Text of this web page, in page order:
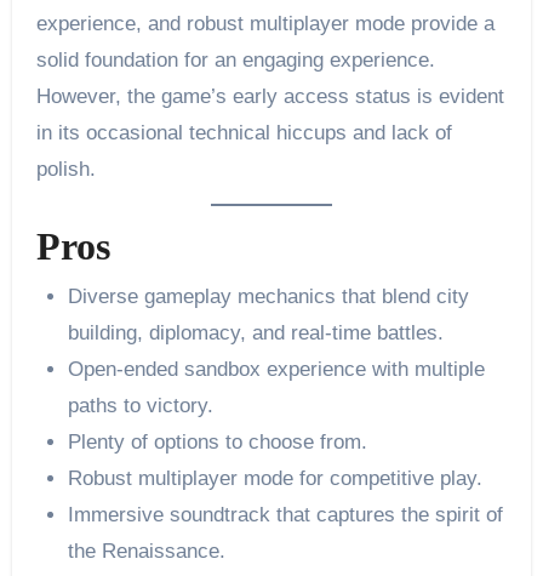
experience, and robust multiplayer mode provide a
solid foundation for an engaging experience.
However, the game’s early access status is evident
in its occasional technical hiccups and lack of
polish.
Pros
Diverse gameplay mechanics that blend city
building, diplomacy, and real-time battles.
Open-ended sandbox experience with multiple
paths to victory.
Plenty of options to choose from.
Robust multiplayer mode for competitive play.
Immersive soundtrack that captures the spirit of
the Renaissance.